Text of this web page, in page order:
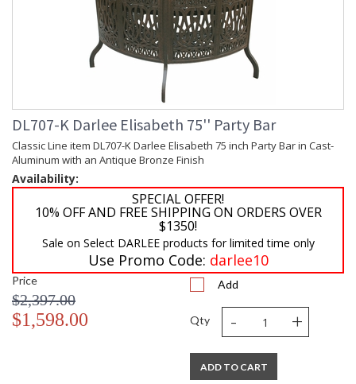
DL707-K Darlee Elisabeth 75'' Party Bar
Classic Line item DL707-K Darlee Elisabeth 75 inch Party Bar in Cast-
Aluminum with an Antique Bronze Finish
Availability:
SPECIAL OFFER!
10% OFF AND FREE SHIPPING ON ORDERS OVER
$1350!
Sale on Select DARLEE products for limited time only
Use Promo Code: darlee10
Price
$2,397.00
$1,598.00
Add
Qty - +
ADD TO CART